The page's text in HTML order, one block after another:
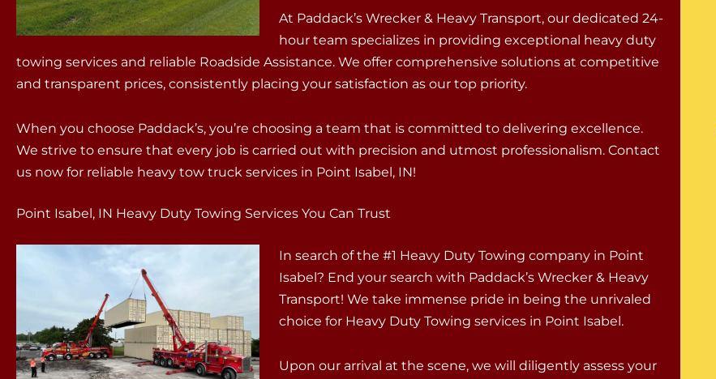
At Paddack’s Wrecker & Heavy Transport, our dedicated 24-
hour team specializes in providing exceptional heavy duty
towing services and reliable Roadside Assistance. We offer comprehensive solutions at competitive
and transparent prices, consistently placing your satisfaction as our top priority.
When you choose Paddack’s, you’re choosing a team that is committed to delivering excellence.
We strive to ensure that every job is carried out with precision and utmost professionalism. Contact
us now for reliable heavy tow truck services in Point Isabel, IN!
Point Isabel, IN Heavy Duty Towing Services You Can Trust
In search of the #1 Heavy Duty Towing company in Point
Isabel? End your search with Paddack’s Wrecker & Heavy
Transport! We take immense pride in being the unrivaled
choice for Heavy Duty Towing services in Point Isabel.
Upon our arrival at the scene, we will diligently assess your